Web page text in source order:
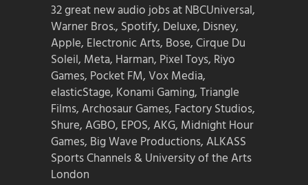
32 great new audio jobs at NBCUniversal,
Warner Bros., Spotify, Deluxe, Disney,
Apple, Electronic Arts, Bose, Cirque Du
Soleil, Meta, Harman, Pixel Toys, Riyo
Games, Pocket FM, Vox Media,
elasticStage, Konami Gaming, Triangle
Films, Archosaur Games, Factory Studios,
Shure, AGBO, EPOS, AKG, Midnight Hour
Games, Big Wave Productions, ALKASS
Sports Channels & University of the Arts
London